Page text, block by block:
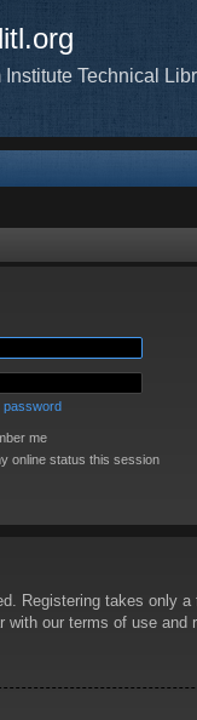
Institute Technical
password
me
online status this session
Registering takes only
with our terms of use